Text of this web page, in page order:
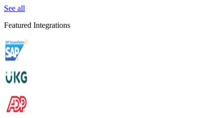
See all
Featured Integrations